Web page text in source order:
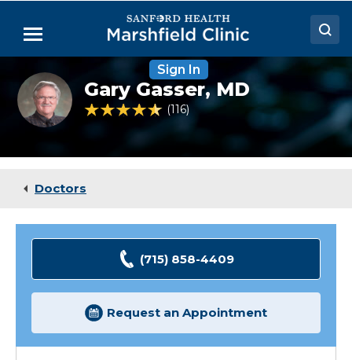
Main
Menu
Doctors
Locations
Medical Services
Sign In
Gary
Gasser,
MD
Gary Gasser,MD
4.5 out of 5 Patient Rating
116 Ratings
Doctors
(715) 858-4409
Request an Appointment